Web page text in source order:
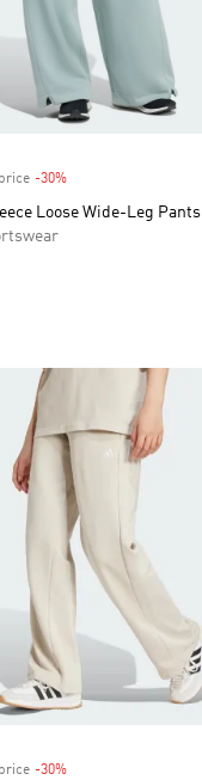
-30%Discount
Loose Wide-Leg Pants
-30%Discount